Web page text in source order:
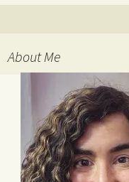
About Me